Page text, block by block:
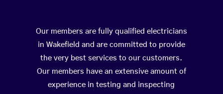
Our members are fully qualified electricians
in Wakefield and are committed to provide
the very best services to our customers.
Our members have an extensive amount of
experience in testing and inspecting